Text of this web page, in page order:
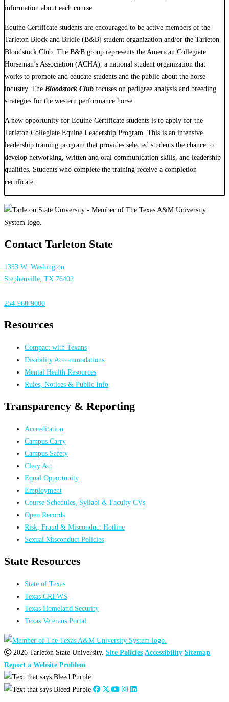
information about each course.
Equine Certificate students are encouraged to be active members of the
Tarleton Block and Bridle (B&B) student organization and/or the Tarleton
Bloodstock Club. The B&B group represents the American Collegiate
Horseman’s Association (ACHA), a national student organization that
works to promote and educate students and the public about the horse
industry. The Bloodstock Club focuses on pedigree analysis and breeding
strategies for the western performance horse.
A new opportunity for Equine Certificate students is to apply for the
Tarleton Collegiate Equine Leadership Program. This is an intensive
leadership training program that provides selected students the chance to
develop networking, written and oral communication skills, and leadership
qualities. Students who complete the training receive a completion
certificate.
Contact Tarleton State
1333 W. Washington
Stephenville, TX 76402
254-968-9000
Resources
Compact with Texans
Disability Accommodations
Mental Health Resources
Rules, Notices & Public Info
Transparency & Reporting
Accreditation
Campus Carry
Campus Safety
Clery Act
Equal Opportunity
Employment
Course Schedules, Syllabi & Faculty CVs
Open Records
Risk, Fraud & Misconduct Hotline
Sexual Misconduct Policies
State Resources
State of Texas
Texas CREWS
Texas Homeland Security
Texas Veterans Portal
2026 Tarleton State University. Site Policies Accessibility Sitemap
Report a Website Problem